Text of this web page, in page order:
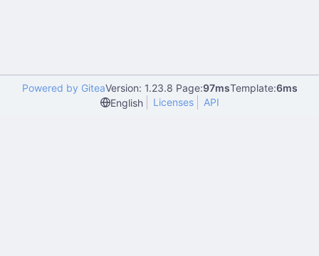
Powered by GiteaVersion: 1.23.8 Page:97msTemplate:6ms
English
Licenses API